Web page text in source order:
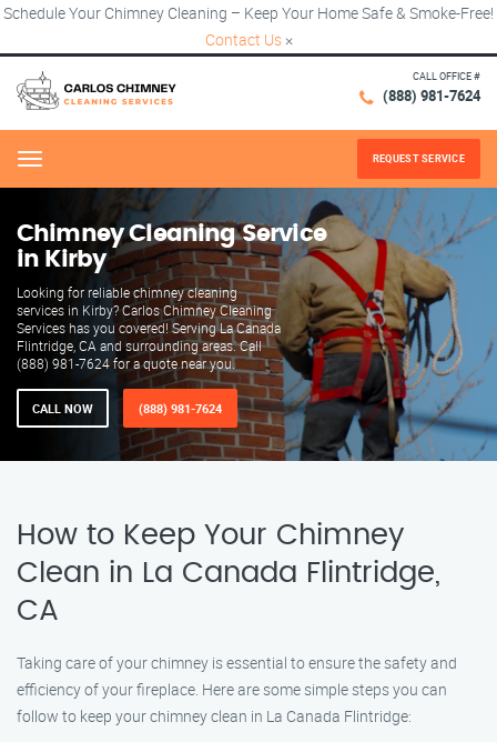
Schedule Your Chimney Cleaning – Keep Your Home Safe & Smoke-Free!
Contact Us ×
CALL OFFICE #
(888) 981-7624
Menu REQUEST SERVICE
Chimney Cleaning Service
in Kirby
Looking for reliable chimney cleaning
services in Kirby? Carlos Chimney Cleaning
Services has you covered! Serving La Canada
Flintridge, CA and surrounding areas. Call
(888) 981-7624 for a quote near you.
CALL NOW (888) 981-7624
How to Keep Your Chimney
Clean in La Canada Flintridge,
CA
Taking care of your chimney is essential to ensure the safety and
efficiency of your fireplace. Here are some simple steps you can
follow to keep your chimney clean in La Canada Flintridge: